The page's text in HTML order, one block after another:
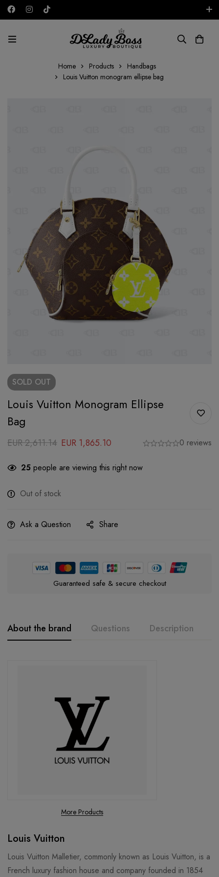
EUR
Home Products
Handbags
Louis Vuitton monogram ellipse bag
SOLD OUT
Louis Vuitton Monogram Ellipse
Bag
EUR2,611.14 EUR 1,865.10 0 reviews
25 people are viewing this right now
Out of stock
Ask a Question Share
Guaranteed safe & secure checkout
About the brand Questions Description
More Products
Louis Vuitton
Louis Vuitton Malletier, commonly known as Louis Vuitton, is a
French luxury fashion house and company founded in 1854